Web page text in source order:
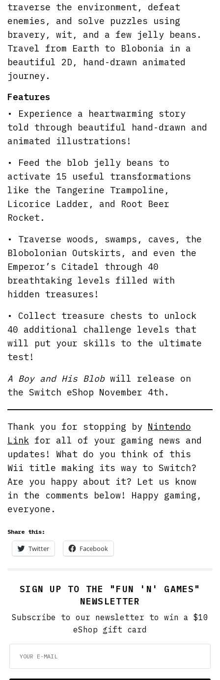
traverse the environment, defeat
enemies, and solve puzzles using
bravery, wit, and a few jelly beans.
Travel from Earth to Blobonia in a
beautiful 2D, hand-drawn animated
journey.
Features
• Experience a heartwarming story
told through beautiful hand-drawn and
animated illustrations!
• Feed the blob jelly beans to
activate 15 useful transformations
like the Tangerine Trampoline,
Licorice Ladder, and Root Beer
Rocket.
• Traverse woods, swamps, caves, the
Blobolonian Outskirts, and even the
Emperor’s Citadel through 40
breathtaking levels filled with
hidden treasures!
• Collect treasure chests to unlock
40 additional challenge levels that
will put your skills to the ultimate
test!
A Boy and His Blobwill release on
the Switch eShop November 4th.
Thank you for stopping by Nintendo
Link for all of your gaming news and
updates! What do you think of this
Wii title making its way to Switch?
Are you happy about it? Let us know
in the comments below! Happy gaming,
everyone.
Share this:
Twitter Facebook
SIGN UP TO THE "FUN 'N' GAMES"
NEWSLETTER
Subscribe to our newsletter to win a $10
eShop gift card